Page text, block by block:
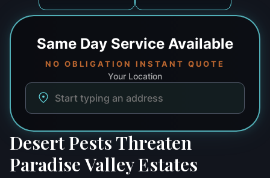
Same Day Service Available
NO OBLIGATION INSTANT QUOTE
Your Location
Desert Pests Threaten
Paradise Valley Estates